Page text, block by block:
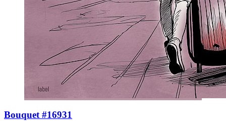
Bouquet #16931